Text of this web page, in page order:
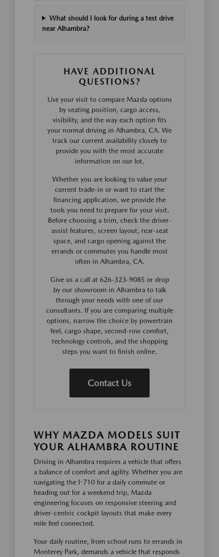
What should I look for during a test drive
near Alhambra?
HAVE ADDITIONAL
QUESTIONS?
Use your visit to compare Mazda options
by seating position, cargo access,
visibility, and the way each option fits
your normal driving in Alhambra, CA. We
track our current availability closely to
provide you with the most accurate
information on our lot.
Whether you are looking to value your
current trade-in or want to start the
financing application, we provide the
tools you need to prepare for your visit.
Before choosing a trim, check the driver-
assist features, screen layout, rear-seat
space, and cargo opening against the
errands or commutes you handle most
often in Alhambra, CA.
Give us a call at 626-323-9085 or drop
by our showroom in Alhambra to talk
through your needs with one of our
consultants. If you are comparing multiple
options, narrow the choice by powertrain
feel, cargo shape, second-row comfort,
technology controls, and the shopping
steps you want to finish online.
Contact Us
WHY MAZDA MODELS SUIT
YOUR ALHAMBRA ROUTINE
Driving in Alhambra requires a vehicle that offers
a balance of comfort and agility. Whether you are
navigating the I-710 for a daily commute or
heading out for a weekend trip, Mazda
engineering focuses on responsive steering and
driver-centric cockpit layouts that make every
mile feel connected.
Your daily routine, from school runs to errands in
Monterey Park, demands a vehicle that responds